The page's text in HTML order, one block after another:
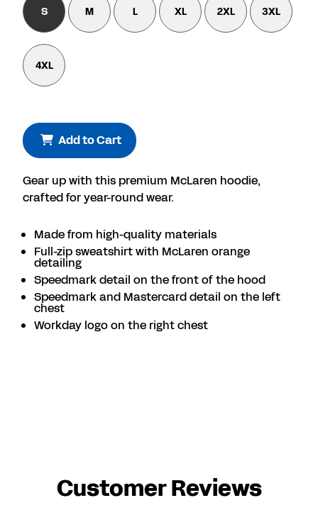
S M L XL 2XL 3XL
4XL
Add to Cart
Gear up with this premium McLaren hoodie,
crafted for year-round wear.
Made from high-quality materials
Full-zip sweatshirt with McLaren orange
detailing
Speedmark detail on the front of the hood
Speedmark and Mastercard detail on the left
chest
Workday logo on the right chest
Customer Reviews